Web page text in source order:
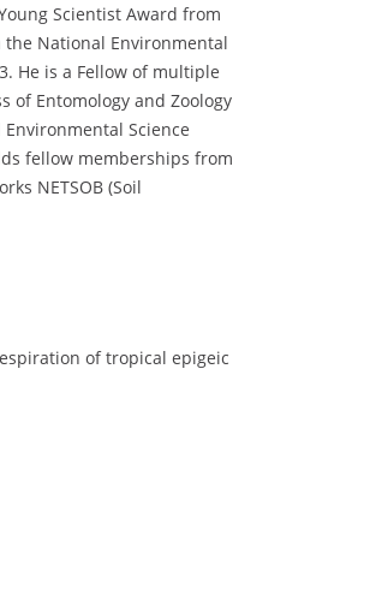
Scientist Award from
the National Environmental
He is a Fellow of multiple
of Entomology and Zoology
Science
fellow memberships from
NETSOB (Soil
of tropical epigeic